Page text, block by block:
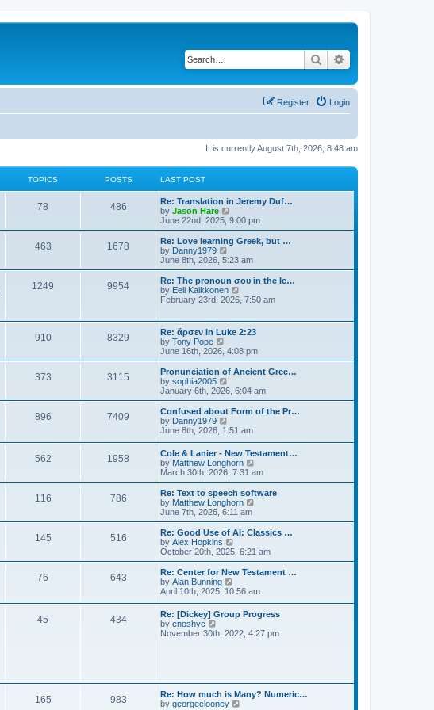
Search
Login
Register
It is currently August 7th, 2026, 8:48 am
TOPICS POSTS LAST POST
78 486
Re: Translation in Jeremy Duf…
by Jason Hare
i
e
w
t
h
a
t
e
t
p
s
t
June 22nd, 2025, 9:00 pm
463 1678
Re: Love learning Greek, but …
by Danny1979
i
e
w
t
h
a
t
s
t
p
s
t
June 8th, 2026, 5:23 am
1249 9954
Re: The pronoun σου in the le…
by Eeli Kaikkonen
t
h
e
l
a
t
s
t
p
s
t
February 23rd, 2026, 7:50 am
910 8329
Re: ἄρσεν in Luke 2:23
by Tony Pope
e
w
t
h
l
a
t
e
s
t
p
o
s
t
June 16th, 2026, 4:08 pm
373 3115
Pronunciation of Ancient Gree…
by sophia2005
i
e
w
h
l
a
t
e
s
t
p
o
s
t
January 6th, 2026, 6:04 am
896 7409
Confused about Form of the Pr…
by Danny1979
i
w
t
h
e
l
a
t
e
s
t
p
o
s
t
June 8th, 2026, 1:51 am
562 1958
Cole & Lanier - New Testament…
by Matthew Longhorn
i
e
w
l
a
e
t
o
s
t
March 30th, 2026, 7:31 am
116 786
Re: Text to speech software
by Matthew Longhorn
e
w
h
a
e
s
t
o
June 7th, 2026, 6:11 am
145 516
Re: Good Use of AI: Classics …
by Alex Hopkins
i
e
w
h
l
a
e
s
t
October 20th, 2025, 6:21 am
76 643
Re: Center for New Testament …
by Alan Bunning
i
t
h
e
s
t
p
April 10th, 2025, 10:56 am
45 434
Re: [Dickey] Group Progress
by enoshyc
i
l
a
November 30th, 2022, 4:27 pm
165 983
Re: How much is Many? Numeric…
by georgeclooney